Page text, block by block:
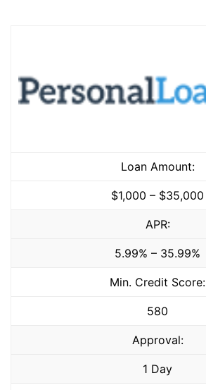
Loan Amount:
$1,000 – $35,000
APR:
5.99% – 35.99%
Min. Credit Score:
580
Approval:
1 Day